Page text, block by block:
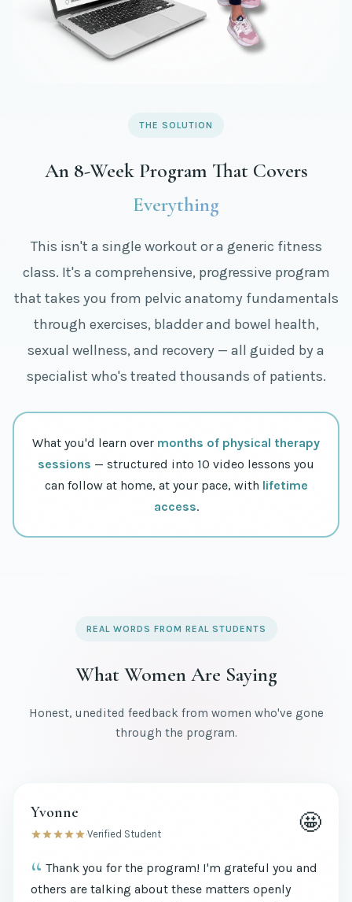
THE SOLUTION
An 8-Week Program That Covers
Everything
This isn't a single workout or a generic fitness
class. It's a comprehensive, progressive program
that takes you from pelvic anatomy fundamentals
through exercises, bladder and bowel health,
sexual wellness, and recovery — all guided by a
specialist who's treated thousands of patients.
What you'd learn over months of physical therapy
sessions — structured into 10 video lessons you
can follow at home, at your pace, with lifetime
access.
REAL WORDS FROM REAL STUDENTS
What Women Are Saying
Honest, unedited feedback from women who've gone
through the program.
Yvonne
·Verified Student 🤩
Thank you for the program! I'm grateful you and
others are talking about these matters openly